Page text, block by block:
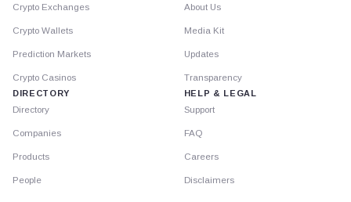
Crypto Exchanges
Crypto Wallets
Prediction Markets
Crypto Casinos
DIRECTORY
Directory
Companies
Products
People
About Us
Media Kit
Updates
Transparency
HELP & LEGAL
Support
FAQ
Careers
Disclaimers